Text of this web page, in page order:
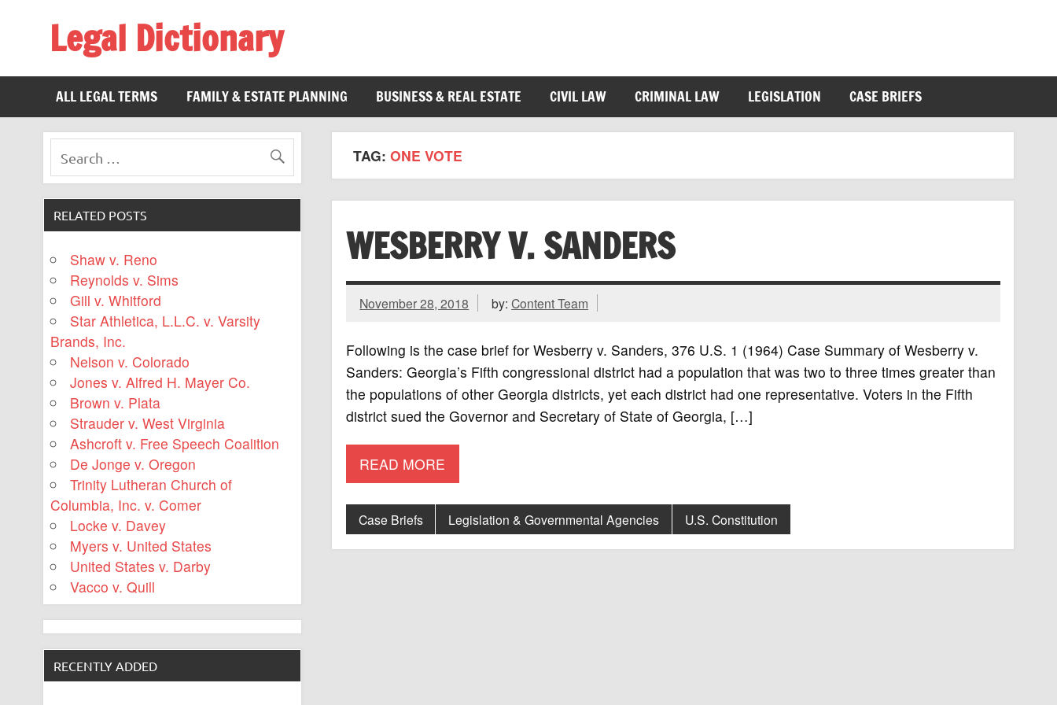
Legal Dictionary
ALL LEGAL TERMS
FAMILY & ESTATE PLANNING BUSINESS & REAL ESTATE CIVIL LAW CRIMINAL LAW LEGISLATION CASE BRIEFS
TAG: ONE VOTE
WESBERRY V. SANDERS
November 28, 2018 by:Content Team
Following is the case brief for Wesberry v. Sanders, 376 U.S. 1 (1964) Case Summary of Wesberry v.
Sanders: Georgia’s Fifth congressional district had a population that was two to three times greater than
the populations of other Georgia districts, yet each district had one representative. Voters in the Fifth
district sued the Governor and Secretary of State of Georgia, […]
READ MORE
Case Briefs Legislation & Governmental Agencies U.S. Constitution
RELATED POSTS
Shaw v. Reno
Reynolds v. Sims
Gill v. Whitford
Star Athletica, L.L.C. v. Varsity
Brands, Inc.
Nelson v. Colorado
Jones v. Alfred H. Mayer Co.
Brown v. Plata
Strauder v. West Virginia
Ashcroft v. Free Speech Coalition
De Jonge v. Oregon
Trinity Lutheran Church of
Columbia, Inc. v. Comer
Locke v. Davey
Myers v. United States
United States v. Darby
Vacco v. Quill
RECENTLY ADDED